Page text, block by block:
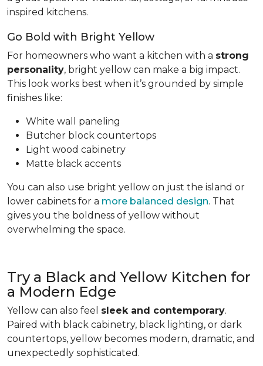
inspired kitchens.
Go Bold with Bright Yellow
For homeowners who want a kitchen with a strong
personality, bright yellow can make a big impact.
This look works best when it’s grounded by simple
finishes like:
White wall paneling
Butcher block countertops
Light wood cabinetry
Matte black accents
You can also use bright yellow on just the island or
lower cabinets for a more balanced design. That
gives you the boldness of yellow without
overwhelming the space.
Try a Black and Yellow Kitchen for
a Modern Edge
Yellow can also feel sleek and contemporary.
Paired with black cabinetry, black lighting, or dark
countertops, yellow becomes modern, dramatic, and
unexpectedly sophisticated.